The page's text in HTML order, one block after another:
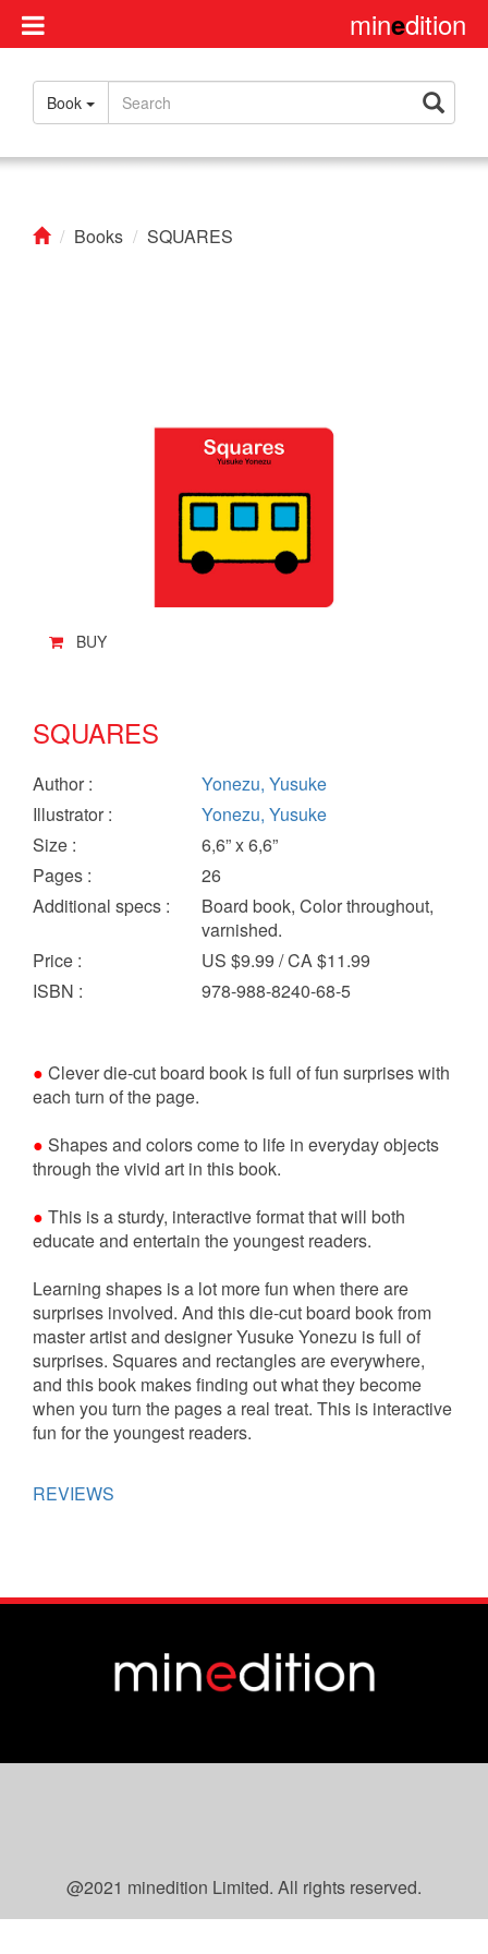
minedition
About
Book
Books SQUARES
BUY
SQUARES
Author :
Yonezu, Yusuke
Illustrator :
Yonezu, Yusuke
Size :
6,6” x 6,6”
Pages :
26
Additional specs :
Board book, Color throughout,
varnished.
Price :
US $9.99 / CA $11.99
ISBN : 978-988-8240-68-5
● Clever die-cut board book is full of fun surprises with
each turn of the page.
● Shapes and colors come to life in everyday objects
through the vivid art in this book.
● This is a sturdy, interactive format that will both
educate and entertain the youngest readers.
Learning shapes is a lot more fun when there are
surprises involved. And this die-cut board book from
master artist and designer Yusuke Yonezu is full of
surprises. Squares and rectangles are everywhere,
and this book makes finding out what they become
when you turn the pages a real treat. This is interactive
fun for the youngest readers.
REVIEWS
@2021 minedition Limited. All rights reserved.